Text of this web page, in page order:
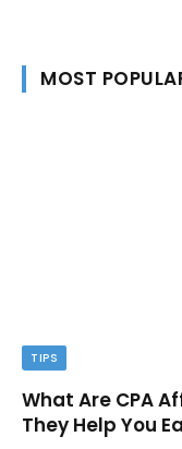
MOST
TIPS
What Are CPA
They Help You